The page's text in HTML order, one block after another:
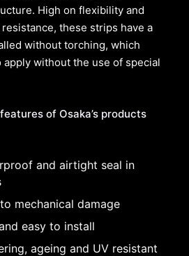
High on flexibility and
these strips have a
without torching, which
apply without the use of special
of Osaka’s products
and airtight seal in
mechanical damage
easy to install
ageing and UV resistant